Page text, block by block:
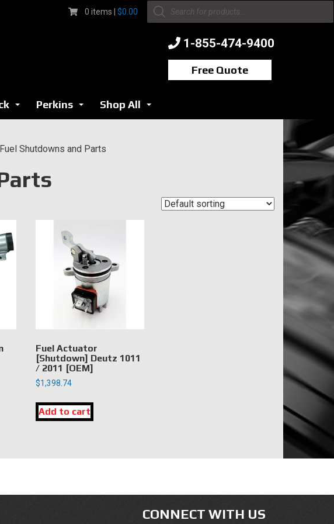
0 items | $0.00
Products
search
1-855-474-9400
Free Quote
Perkins Shop All
Fuel Shutdowns and Parts
Fuel Actuator
[Shutdown] Deutz 1011
/ 2011 [OEM]
$1,398.74
Add to cart
CONNECT WITH US